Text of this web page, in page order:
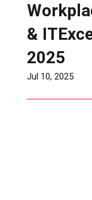
&
2025
Jul 10, 2025